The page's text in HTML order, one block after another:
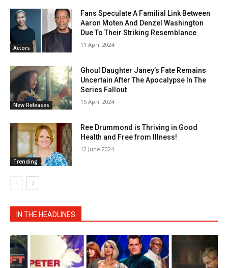
Actors
Fans Speculate A Familial Link Between
Aaron Moten And Denzel Washington
Due To Their Striking Resemblance
11 April 2024
New Releases
Ghoul Daughter Janey’s Fate Remains
Uncertain After The Apocalypse In The
Series Fallout
15 April 2024
Trending
Ree Drummond is Thriving in Good
Health and Free from Illness!
12 June 2024
IN THE HEADLINES